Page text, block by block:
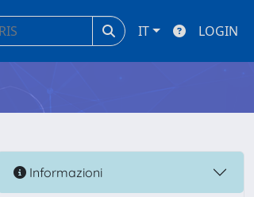
IT LOGIN
Informazioni